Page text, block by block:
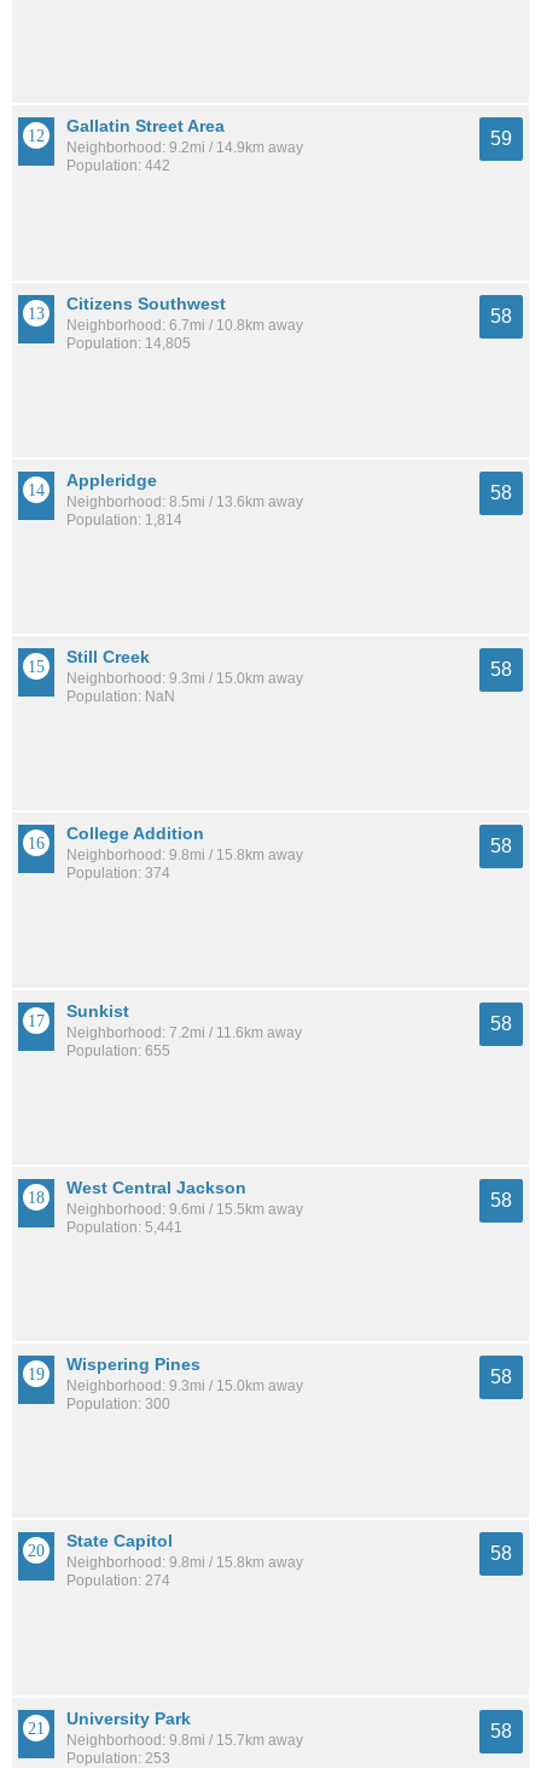
Gallatin Street Area
Neighborhood: 9.2mi / 14.9km away
Population: 442
59
Citizens Southwest
Neighborhood: 6.7mi / 10.8km away
Population: 14,805
58
Appleridge
Neighborhood: 8.5mi / 13.6km away
Population: 1,814
58
Still Creek
Neighborhood: 9.3mi / 15.0km away
Population: NaN
58
College Addition
Neighborhood: 9.8mi / 15.8km away
Population: 374
58
Sunkist
Neighborhood: 7.2mi / 11.6km away
Population: 655
58
West Central Jackson
Neighborhood: 9.6mi / 15.5km away
Population: 5,441
58
Wispering Pines
Neighborhood: 9.3mi / 15.0km away
Population: 300
58
State Capitol
Neighborhood: 9.8mi / 15.8km away
Population: 274
58
University Park
Neighborhood: 9.8mi / 15.7km away
Population: 253
58